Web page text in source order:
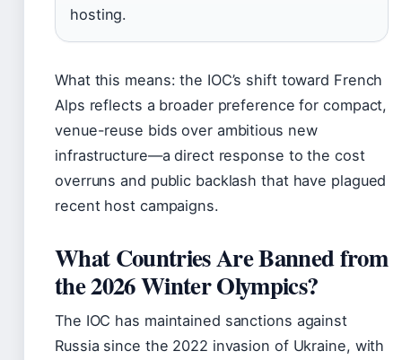
hosting.
What this means: the IOC’s shift toward French
Alps reflects a broader preference for compact,
venue-reuse bids over ambitious new
infrastructure—a direct response to the cost
overruns and public backlash that have plagued
recent host campaigns.
What Countries Are Banned from
the 2026 Winter Olympics?
The IOC has maintained sanctions against
Russia since the 2022 invasion of Ukraine, with